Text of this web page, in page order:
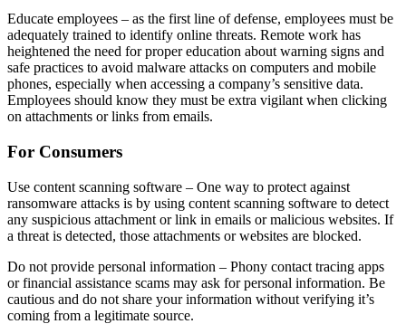
Educate employees – as the first line of defense, employees must be
adequately trained to identify online threats. Remote work has
heightened the need for proper education about warning signs and
safe practices to avoid malware attacks on computers and mobile
phones, especially when accessing a company’s sensitive data.
Employees should know they must be extra vigilant when clicking
on attachments or links from emails.
For Consumers
Use content scanning software – One way to protect against
ransomware attacks is by using content scanning software to detect
any suspicious attachment or link in emails or malicious websites. If
a threat is detected, those attachments or websites are blocked.
Do not provide personal information – Phony contact tracing apps
or financial assistance scams may ask for personal information. Be
cautious and do not share your information without verifying it’s
coming from a legitimate source.